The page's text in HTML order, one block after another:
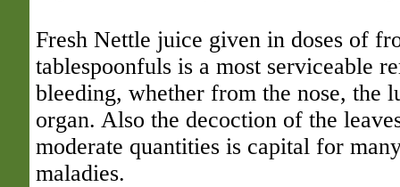
Fresh Nettle juice given in doses of
tablespoonfuls is a most serviceable
bleeding, whether from the nose, the
organ. Also the decoction of the
moderate quantities is capital for
maladies.